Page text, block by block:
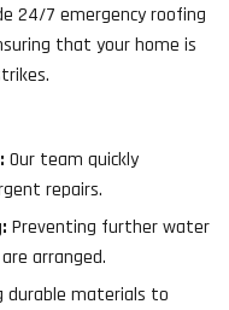
24/7 emergency roofing
that your home is
Our team quickly
repairs.
Preventing further water
arranged.
durable materials to